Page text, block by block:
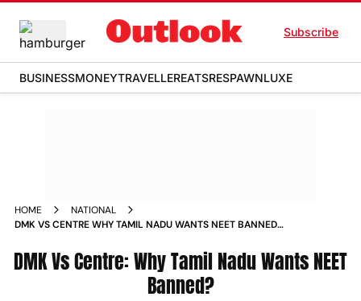
Subscribe
BUSINESSMONEYTRAVELLEREATSRESPAWNLUXE
HOME
NATIONAL
DMK VS CENTRE WHY TAMIL NADU WANTS NEET BANNED
DMK Vs Centre: Why Tamil Nadu Wants NEET
Banned?